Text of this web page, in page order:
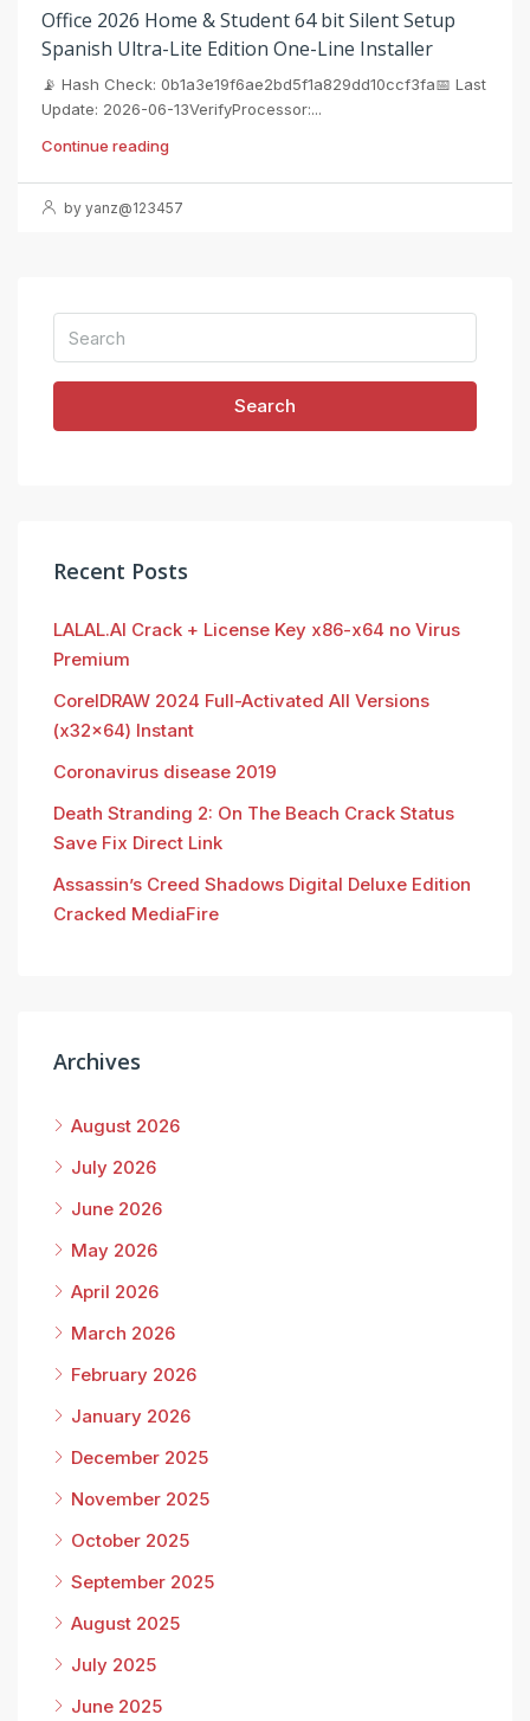
Office 2026 Home & Student 64 bit Silent Setup
Spanish Ultra-Lite Edition One-Line Installer
📡 Hash Check: 0b1a3e19f6ae2bd5f1a829dd10ccf3fa📅 Last
Update: 2026-06-13VerifyProcessor:...
Continue reading
by yanz@123457
Search
Recent Posts
LALAL.AI Crack + License Key x86-x64 no Virus
Premium
CorelDRAW 2024 Full-Activated All Versions
(x32x64) Instant
Coronavirus disease 2019
Death Stranding 2: On The Beach Crack Status
Save Fix Direct Link
Assassin’s Creed Shadows Digital Deluxe Edition
Cracked MediaFire
Archives
August 2026
July 2026
June 2026
May 2026
April 2026
March 2026
February 2026
January 2026
December 2025
November 2025
October 2025
September 2025
August 2025
July 2025
June 2025